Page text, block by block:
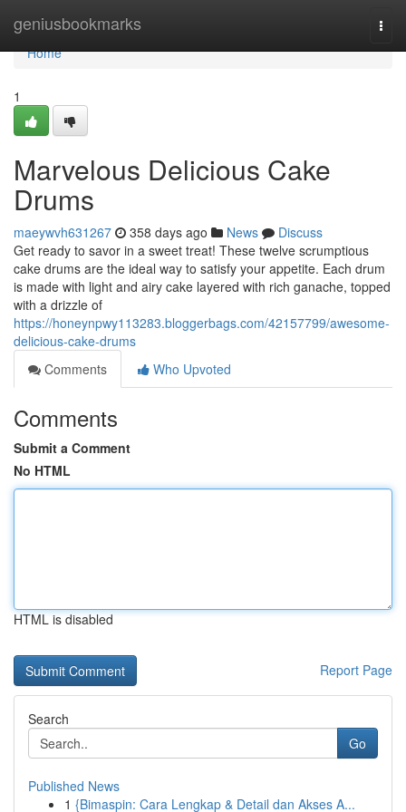
geniusbookmarks
Home
Home
1
Marvelous Delicious Cake
Drums
maeywvh631267 358 days ago News
Discuss
Get ready to savor in a sweet treat! These twelve scrumptious
cake drums are the ideal way to satisfy your appetite. Each drum
is made with light and airy cake layered with rich ganache, topped
with a drizzle of
https://honeynpwy113283.bloggerbags.com/42157799/awesome-
delicious-cake-drums
Comments
Who Upvoted
Comments
Submit a Comment
No HTML
HTML is disabled
Report Page
Search
Go
Published News
1 {Bimaspin: Cara Lengkap & Detail dan Akses A...